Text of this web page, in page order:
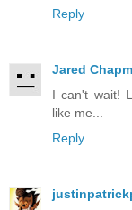
Reply
Jared
I can't wait!
like me...
Reply